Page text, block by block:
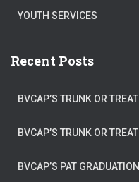
YOUTH SERVICES
Recent Posts
BVCAP’S TRUNK OR TREAT
BVCAP’S TRUNK OR
BVCAP’S PAT